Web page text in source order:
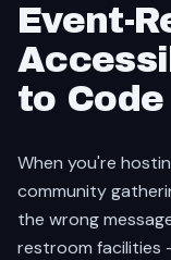
Event-
to Code
When you're
community
the wrong
restroom facilities